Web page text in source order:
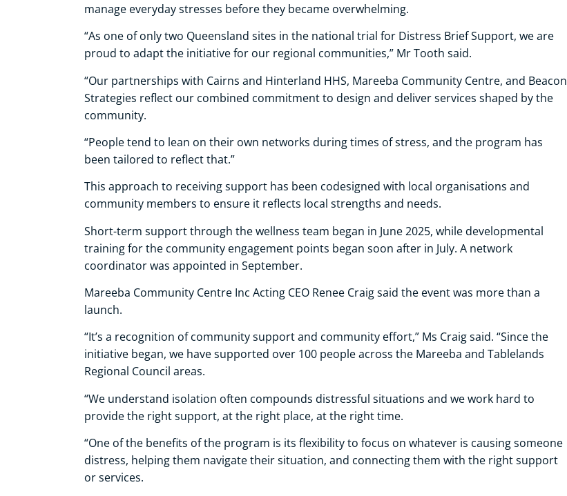
manage everyday stresses before they became overwhelming.
“As one of only two Queensland sites in the national trial for Distress Brief Support, we are
proud to adapt the initiative for our regional communities,” Mr Tooth said.
“Our partnerships with Cairns and Hinterland HHS, Mareeba Community Centre, and Beacon
Strategies reflect our combined commitment to design and deliver services shaped by the
community.
“People tend to lean on their own networks during times of stress, and the program has
been tailored to reflect that.”
This approach to receiving support has been codesigned with local organisations and
community members to ensure it reflects local strengths and needs.
Short-term support through the wellness team began in June 2025, while developmental
training for the community engagement points began soon after in July. A network
coordinator was appointed in September.
Mareeba Community Centre Inc Acting CEO Renee Craig said the event was more than a
launch.
“It’s a recognition of community support and community effort,” Ms Craig said. “Since the
initiative began, we have supported over 100 people across the Mareeba and Tablelands
Regional Council areas.
“We understand isolation often compounds distressful situations and we work hard to
provide the right support, at the right place, at the right time.
“One of the benefits of the program is its flexibility to focus on whatever is causing someone
distress, helping them navigate their situation, and connecting them with the right support
or services.